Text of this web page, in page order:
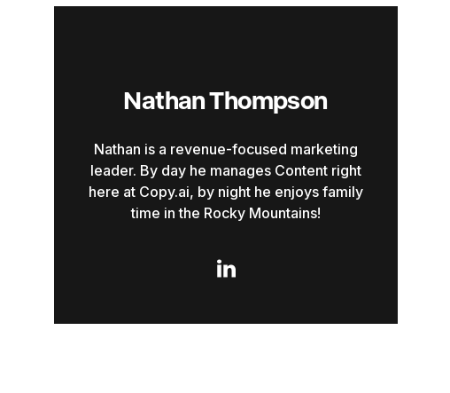
Nathan Thompson
Nathan is a revenue-focused marketing
leader. By day he manages Content right
here at Copy.ai, by night he enjoys family
time in the Rocky Mountains!
